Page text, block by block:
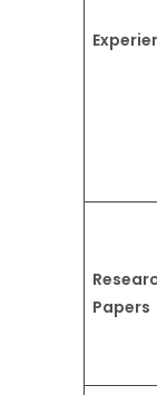
Papers